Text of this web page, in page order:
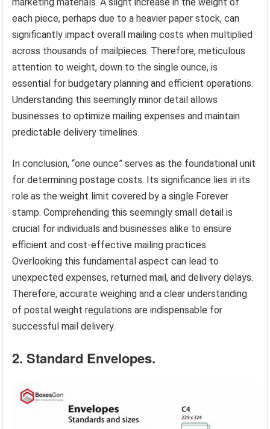
each piece, perhaps due to a heavier paper stock, can
significantly impact overall mailing costs when multiplied
across thousands of mailpieces. Therefore, meticulous
attention to weight, down to the single ounce, is
essential for budgetary planning and efficient operations.
Understanding this seemingly minor detail allows
businesses to optimize mailing expenses and maintain
predictable delivery timelines.
In conclusion, “one ounce” serves as the foundational unit
for determining postage costs. Its significance lies in its
role as the weight limit covered by a single Forever
stamp. Comprehending this seemingly small detail is
crucial for individuals and businesses alike to ensure
efficient and cost-effective mailing practices.
Overlooking this fundamental aspect can lead to
unexpected expenses, returned mail, and delivery delays.
Therefore, accurate weighing and a clear understanding
of postal weight regulations are indispensable for
successful mail delivery.
2. Standard Envelopes.